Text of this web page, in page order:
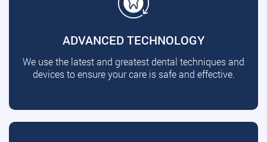
ADVANCED TECHNOLOGY
We use the latest and greatest dental techniques and
devices to ensure your care is safe and effective.